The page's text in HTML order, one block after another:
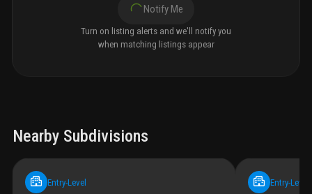
Notify Me
Turn on listing alerts and we'll notify you
when matching listings appear
Nearby Subdivisions
Entry-Level Entry-Level